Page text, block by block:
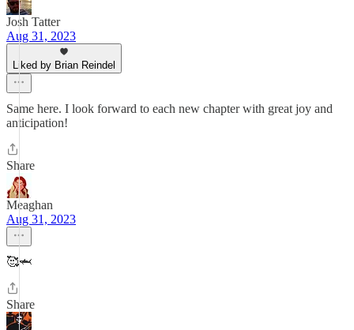
Josh Tatter
Aug 31, 2023
Liked by Brian Reindel
Same here. I look forward to each new chapter with great joy and
anticipation!
Share
Meaghan
Aug 31, 2023
🥰🦈
Share